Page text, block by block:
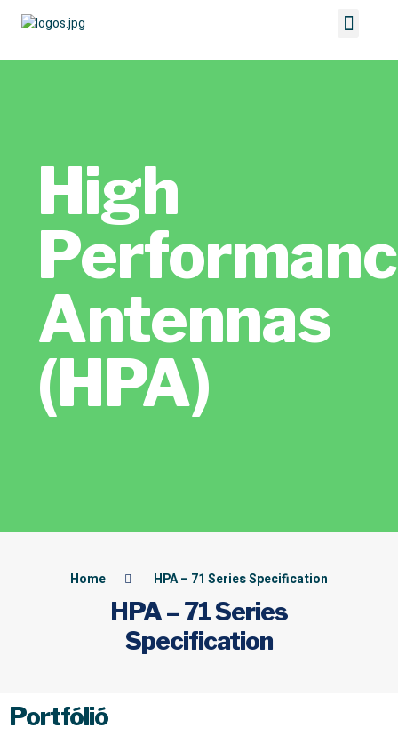
High
Antennas
(HPA)
Home HPA – 71 Series Specification
HPA – 71 Series
Specification
Portfólió